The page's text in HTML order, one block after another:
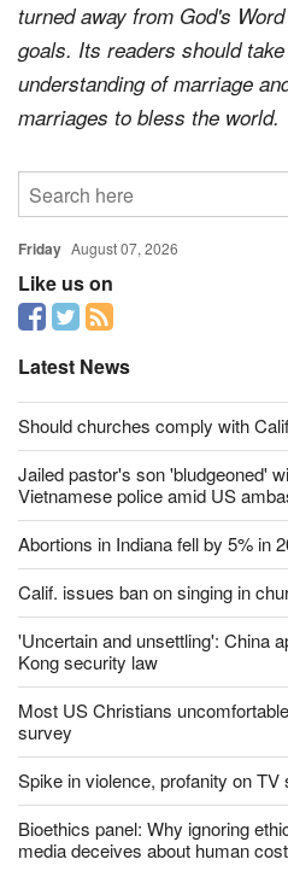
turned away from God's
goals. Its readers should
understanding of marriage
marriages to bless the world.
Friday August 07, 2026
Like us on
Latest News
Should churches comply with
Jailed pastor's son 'bludgeoned'
Vietnamese police amid US
Abortions in Indiana fell by 5% in
Calif. issues ban on singing in
'Uncertain and unsettling': China
Kong security law
Most US Christians
survey
Spike in violence, profanity on
Bioethics panel: Why ignoring
media deceives about human